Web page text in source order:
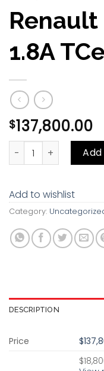
Renault
1.8A TCe
$137,800.00
Renault Megane RS
Add to wishlist
Category:
DESCRIPTION
Price